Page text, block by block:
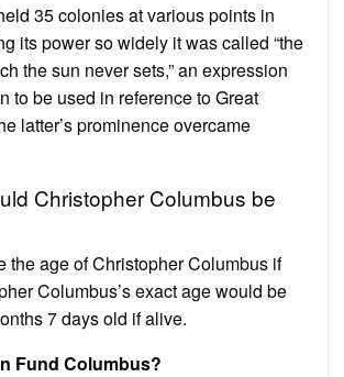
35 colonies at various points in
its power so widely it was called “the
the sun never sets,” an expression
to be used in reference to Great
latter’s prominence overcame
Christopher Columbus be
the age of Christopher Columbus if
Columbus’s exact age would be
7 days old if alive.
Fund Columbus?